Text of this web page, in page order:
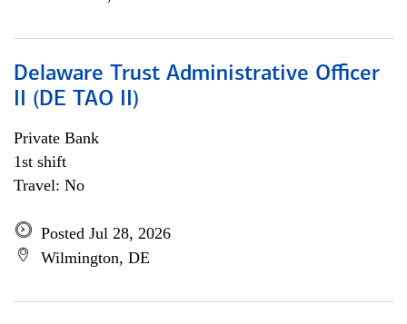
Delaware Trust Administrative Officer
II (DE TAO II)
Private Bank
1st shift
Travel: No
Posted Jul 28, 2026
Wilmington, DE